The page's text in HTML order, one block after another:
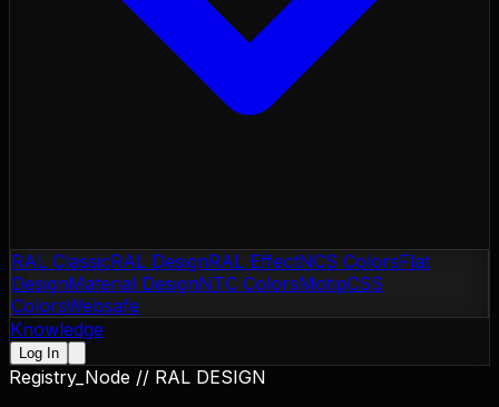
RAL ClassicRAL DesignRAL EffectNCS ColorsFlat
DesignMaterial DesignNTC ColorsMotipCSS
ColorsWebsafe
Knowledge
Log In
Registry_Node // RAL DESIGN